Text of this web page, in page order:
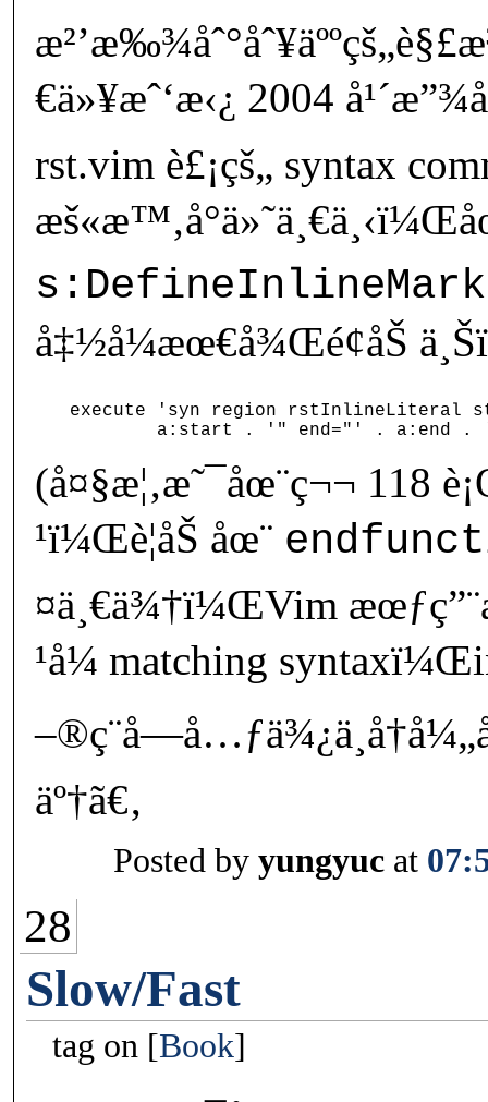
€ä»¥æˆ‘æ‹¿ 2004
rst.vim è£¡çš„ syntax
å‡½å¼æœ€å¾Œé¢åŠ
execute 'syn region rstInlineLiteral
(å¤§æ¦‚æ˜¯åœ¨ç¬¬ 118
¹ï¼Œè¦åŠ åœ¨
¤ä¸€ä¾†ï¼ŒVim
¹å¼ matching
äº†ã€‚
Posted by yungyuc at
28
Slow/Fast
tag on Book